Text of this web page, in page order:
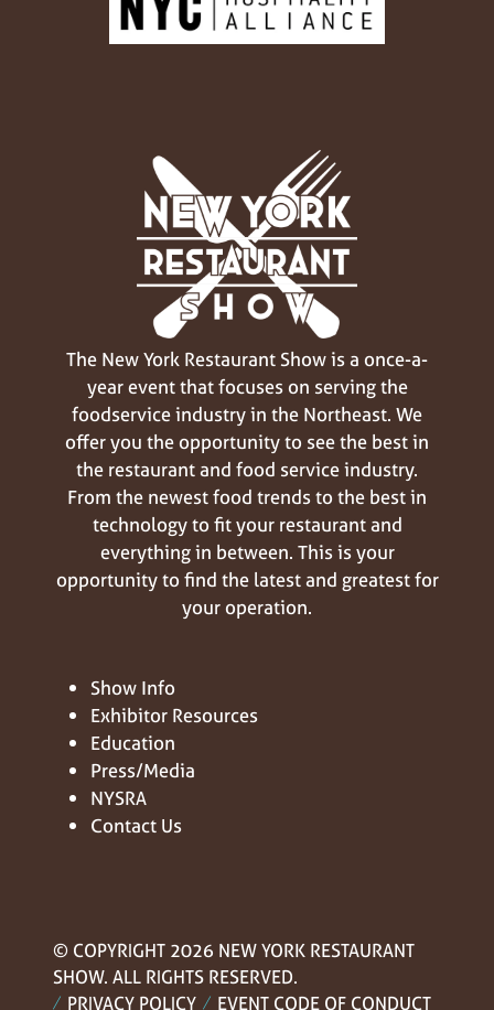
The New York Restaurant Show is a once-a-
year event that focuses on serving the
foodservice industry in the Northeast. We
offer you the opportunity to see the best in
the restaurant and food service industry.
From the newest food trends to the best in
technology to fit your restaurant and
everything in between. This is your
opportunity to find the latest and greatest for
your operation.
Show Info
Exhibitor Resources
Education
Press/Media
NYSRA
Contact Us
© COPYRIGHT 2026 NEW YORK RESTAURANT
SHOW. ALL RIGHTS RESERVED.
PRIVACY POLICY
EVENT CODE OF CONDUCT